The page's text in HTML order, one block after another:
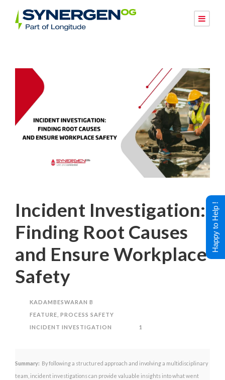
Incident Investigation:
Finding Root Causes
and Ensure Workplace
Safety
KADAMBESWARAN B
FEATURE PROCESS SAFETY
INCIDENT INVESTIGATION
1
Summary: By following a structured approach and involving a multidisciplinary
team, incident investigations can provide valuable insights into what went
Happy to Help !